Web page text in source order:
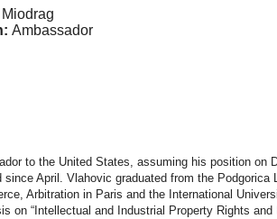
Ambassador
to the United States, assuming his position on
April. Vlahovic graduated from the Podgorica
Arbitration in Paris and the International
on “Intellectual and Industrial Property Rights